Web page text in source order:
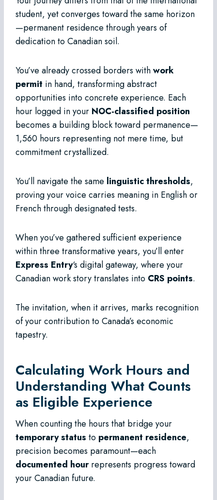
student, yet converges toward the same horizon
—permanent residence through years of
dedication to Canadian soil.
You’ve already crossed borders withwork
permit in hand, transforming abstract
opportunities into concrete experience. Each
hour logged in your NOC-classified position
becomes a building block toward permanence—
1,560 hours representing not mere time, but
commitment crystallized.
You’ll navigate the same linguistic thresholds,
proving your voice carries meaning in English or
French through designated tests.
When you’ve gathered sufficient experience
within three transformative years, you’ll enter
Express Entry‘s digital gateway, where your
Canadian work story translates into CRS points.
The invitation, when it arrives, marks recognition
of your contribution to Canada’s economic
tapestry.
Calculating Work Hours and
Understanding What Counts
as Eligible Experience
When counting the hours that bridge your
temporary status to permanent residence,
precision becomes paramount—each
documented hourrepresents progress toward
your Canadian future.